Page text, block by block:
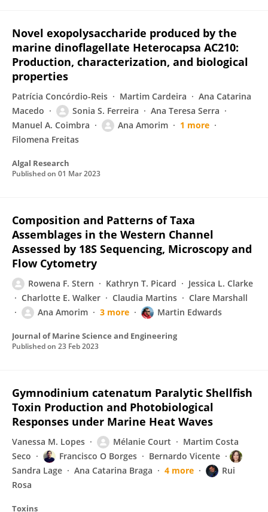
Novel exopolysaccharide produced by the
marine dinoflagellate Heterocapsa AC210:
Production, characterization, and biological
properties
Patrícia Concórdio-Reis Martim Cardeira
Ana Catarina
Macedo
Sonia S. Ferreira
Ana Teresa Serra
Manuel A. Coimbra
Ana Amorim
1 more
Filomena Freitas
Algal Research
Published on 01 Mar 2023
Composition and Patterns of Taxa
Assemblages in the Western Channel
Assessed by 18S Sequencing, Microscopy and
Flow Cytometry
Rowena F. Stern Kathryn T. Picard
Jessica L. Clarke
Charlotte E. Walker
Claudia Martins
Clare Marshall
Ana Amorim
3 more Martin Edwards
Journal of Marine Science and Engineering
Published on 23 Feb 2023
Gymnodinium catenatum Paralytic Shellfish
Toxin Production and Photobiological
Responses under Marine Heat Waves
Vanessa M. Lopes Mélanie Court
Martim Costa
Seco
Francisco O Borges
Bernardo Vicente
Sandra Lage
Ana Catarina Braga 4 more
Rui
Rosa
Toxins